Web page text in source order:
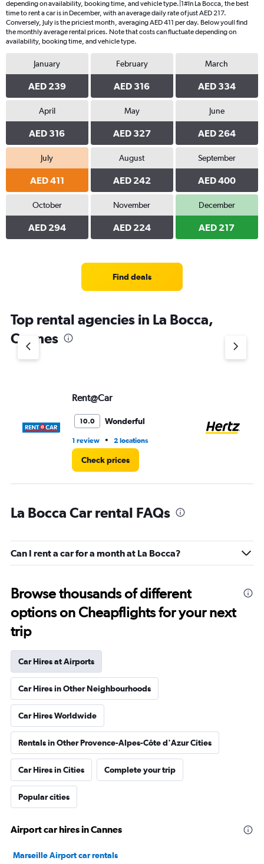
depending on availability, booking time, and vehicle type.|1#In La Bocca, the best
time to rent a car is in December, with an average daily rate of just AED 217.
Conversely, July is the priciest month, averaging AED 411 per day. Below youll find
the monthly average rental prices. Note that costs can fluctuate depending on
availability, booking time, and vehicle type.
January
AED 239
February
AED 316
March
AED 334
April
AED 316
May
AED 327
June
AED 264
July
AED 411
August
AED 242
September
AED 400
October
AED 294
November
AED 224
December
AED 217
Find deals
Top rental agencies in La Bocca,
Cannes
Rent@Car
10.0 Wonderful
1 review • 2 locations
Check prices
La Bocca Car rental FAQs
Can I rent a car for a month at La Bocca?
Browse thousands of different
options on Cheapflights for your next
trip
Car Hires at Airports
Car Hires in Other Neighbourhoods
Car Hires Worldwide
Rentals in Other Provence-Alpes-Côte d'Azur Cities
Car Hires in Cities Complete your trip
Popular cities
Airport car hires in Cannes
Marseille Airport car rentals